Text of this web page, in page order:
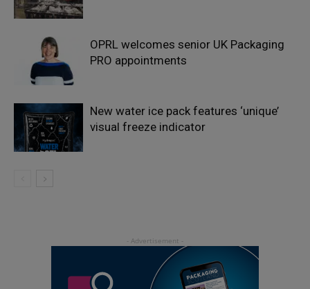
OPRL welcomes senior UK Packaging
PRO appointments
New water ice pack features ‘unique’
visual freeze indicator